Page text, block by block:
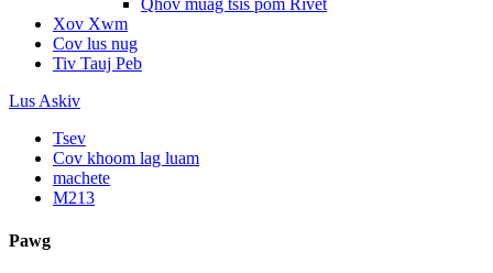
Qhov muag tsis pom Rivet
Xov Xwm
Cov lus nug
Tiv Tauj Peb
Lus Askiv
Tsev
Cov khoom lag luam
machete
M213
Pawg